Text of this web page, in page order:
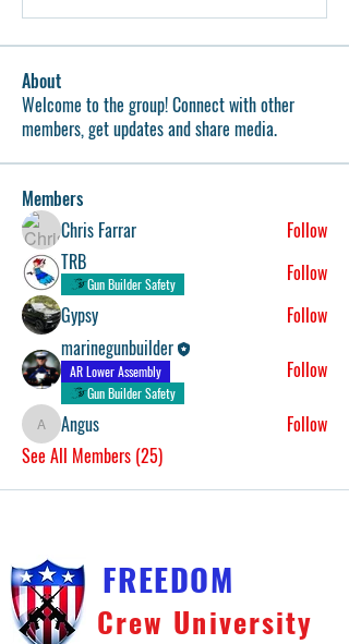
About
Welcome to the group! Connect with other
members, get updates and share media.
Members
Chris Farrar
Follow
TRB
Gun Builder Safety
Follow
Gypsy
Follow
marinegunbuilder
AR Lower Assembly
Gun Builder Safety
Follow
AngusAngus
Follow
See All Members (25)
FREEDOM
Crew University